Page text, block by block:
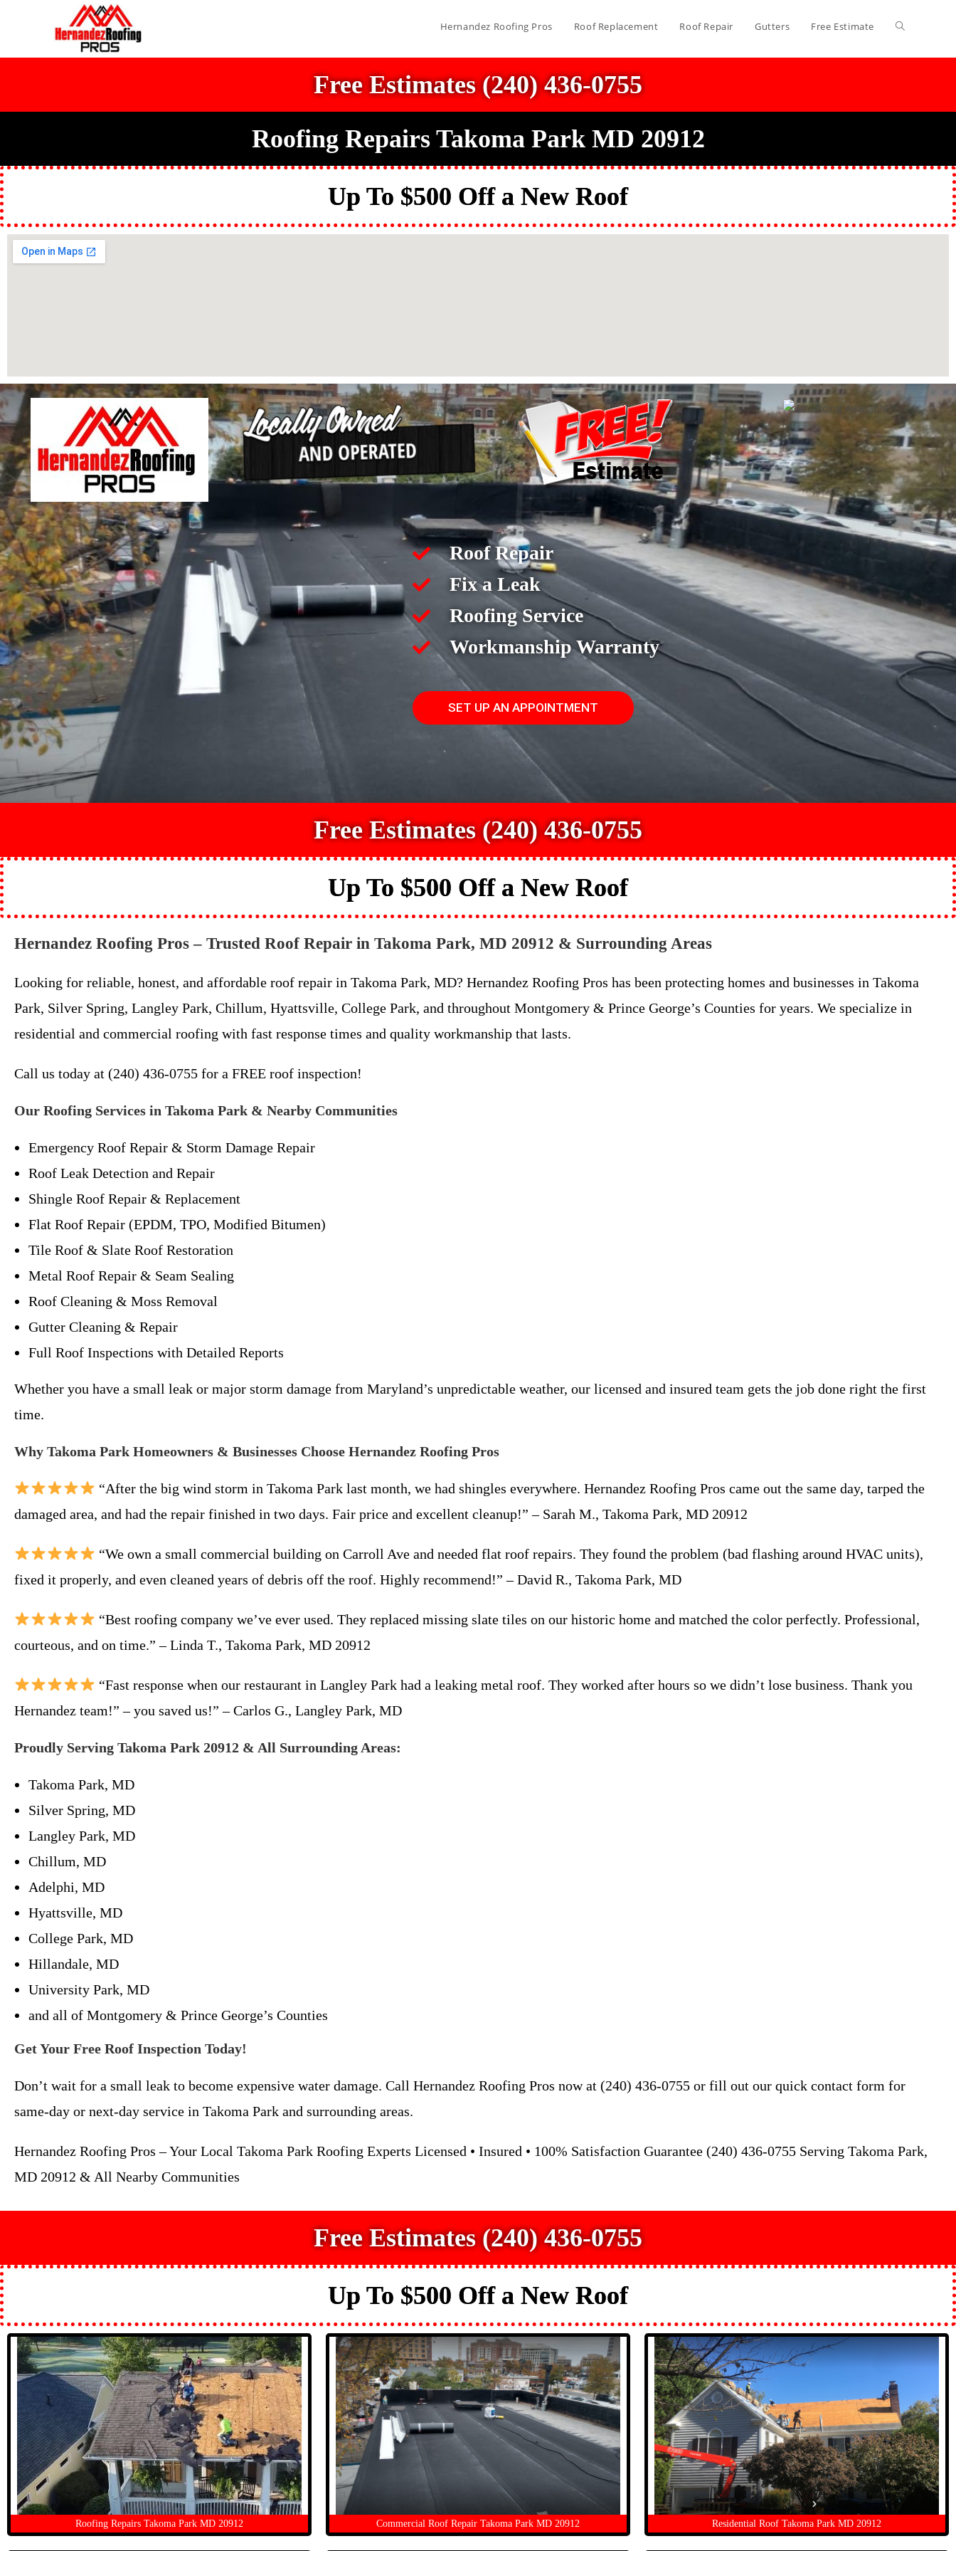
Hernandez Roofing Pros Roof Replacement Roof Repair Gutters Free Estimate
Free Estimates (240) 436-0755
Roofing Repairs Takoma Park MD 20912
Up To $500 Off a New Roof
Roof Repair
Fix a Leak
Roofing Service
Workmanship Warranty
SET UP AN APPOINTMENT
Free Estimates (240) 436-0755
Up To $500 Off a New Roof
Hernandez Roofing Pros – Trusted Roof Repair in Takoma Park, MD 20912 & Surrounding Areas
Looking for reliable, honest, and affordable roof repair in Takoma Park, MD? Hernandez Roofing Pros has been protecting homes and businesses in Takoma
Park, Silver Spring, Langley Park, Chillum, Hyattsville, College Park, and throughout Montgomery & Prince George’s Counties for years. We specialize in
residential and commercial roofing with fast response times and quality workmanship that lasts.
Call us today at (240) 436-0755 for a FREE roof inspection!
Our Roofing Services in Takoma Park & Nearby Communities
Emergency Roof Repair & Storm Damage Repair
Roof Leak Detection and Repair
Shingle Roof Repair & Replacement
Flat Roof Repair (EPDM, TPO, Modified Bitumen)
Tile Roof & Slate Roof Restoration
Metal Roof Repair & Seam Sealing
Roof Cleaning & Moss Removal
Gutter Cleaning & Repair
Full Roof Inspections with Detailed Reports
Whether you have a small leak or major storm damage from Maryland’s unpredictable weather, our licensed and insured team gets the job done right the first
time.
Why Takoma Park Homeowners & Businesses Choose Hernandez Roofing Pros
“After the big wind storm in Takoma Park last month, we had shingles everywhere. Hernandez Roofing Pros came out the same day, tarped the
damaged area, and had the repair finished in two days. Fair price and excellent cleanup!” – Sarah M., Takoma Park, MD 20912
“We own a small commercial building on Carroll Ave and needed flat roof repairs. They found the problem (bad flashing around HVAC units),
fixed it properly, and even cleaned years of debris off the roof. Highly recommend!” – David R., Takoma Park, MD
“Best roofing company we’ve ever used. They replaced missing slate tiles on our historic home and matched the color perfectly. Professional,
courteous, and on time.” – Linda T., Takoma Park, MD 20912
“Fast response when our restaurant in Langley Park had a leaking metal roof. They worked after hours so we didn’t lose business. Thank you
Hernandez team!” – you saved us!” – Carlos G., Langley Park, MD
Proudly Serving Takoma Park 20912 & All Surrounding Areas:
Takoma Park, MD
Silver Spring, MD
Langley Park, MD
Chillum, MD
Adelphi, MD
Hyattsville, MD
College Park, MD
Hillandale, MD
University Park, MD
and all of Montgomery & Prince George’s Counties
Get Your Free Roof Inspection Today!
Don’t wait for a small leak to become expensive water damage. Call Hernandez Roofing Pros now at (240) 436-0755 or fill out our quick contact form for
same-day or next-day service in Takoma Park and surrounding areas.
Hernandez Roofing Pros – Your Local Takoma Park Roofing Experts Licensed • Insured • 100% Satisfaction Guarantee (240) 436-0755 Serving Takoma Park,
MD 20912 & All Nearby Communities
Free Estimates (240) 436-0755
Up To $500 Off a New Roof
Roofing Repairs Takoma Park MD 20912 Commercial Roof Repair Takoma Park MD 20912 Residential Roof Takoma Park MD 20912